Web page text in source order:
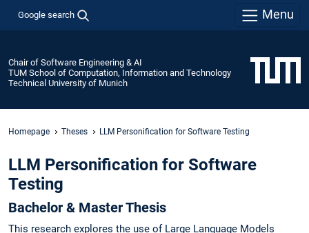
Google search Menu
Chair of Software Engineering & AI
TUM School of Computation, Information and Technology
Technical University of Munich
Homepage Theses LLM Personification for Software Testing
LLM Personification for Software
Testing
Bachelor & Master Thesis
This research explores the use of Large Language Models